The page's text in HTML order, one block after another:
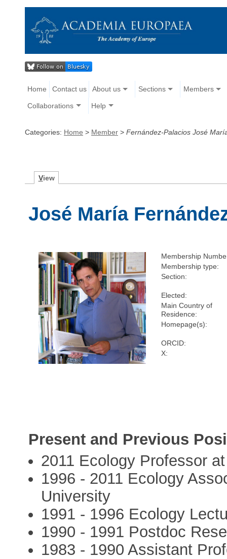
Home Contact us About us Sections Members
Collaborations Help
Categories: Home > Member > Fernández-Palacios José
View
José María
Membership
Membership type:
Section:
Elected:
Main Country of
Residence:
Homepage(s):
ORCID:
X:
Present and Previous
2011 Ecology Professor
1996 - 2011 Ecology
University
1991 - 1996 Ecology
1990 - 1991 Postdoc
1983 - 1990 Assistant